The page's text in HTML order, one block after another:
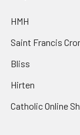
HMH
Saint Francis
Bliss
Hirten
Catholic Online